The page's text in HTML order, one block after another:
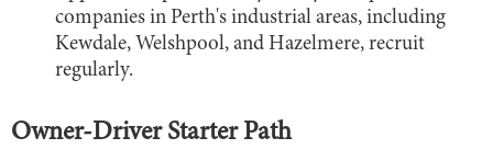
companies in Perth's industrial areas, including
Kewdale, Welshpool, and Hazelmere, recruit
regularly.
Owner-Driver Starter Path